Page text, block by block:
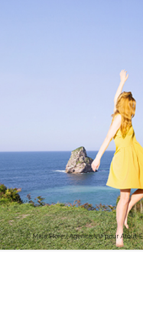
© Maia Flore / Agence VU pour Atout